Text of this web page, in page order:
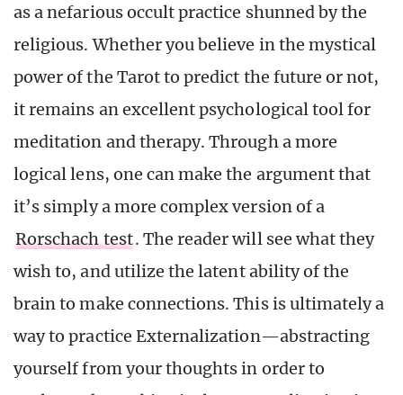
as a nefarious occult practice shunned by the
religious. Whether you believe in the mystical
power of the Tarot to predict the future or not,
it remains an excellent psychological tool for
meditation and therapy. Through a more
logical lens, one can make the argument that
it’s simply a more complex version of a
Rorschach test. The reader will see what they
wish to, and utilize the latent ability of the
brain to make connections. This is ultimately a
way to practice Externalization—abstracting
yourself from your thoughts in order to